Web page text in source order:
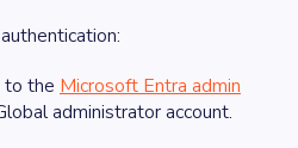
to the Microsoft Entra admin
administrator account.